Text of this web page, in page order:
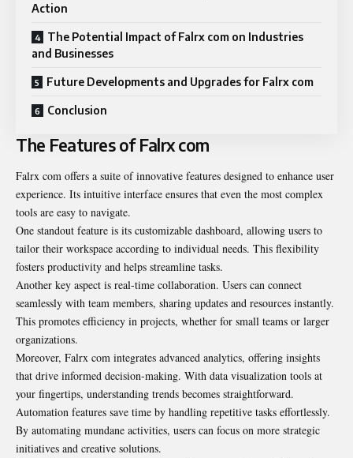
Action
The Potential Impact of Falrx com on Industries
and Businesses
Future Developments and Upgrades for Falrx com
Conclusion
The Features of Falrx com
Falrx com offers a suite of innovative features designed to enhance user
experience. Its intuitive interface ensures that even the most complex
tools are easy to navigate.
One standout feature is its customizable dashboard, allowing users to
tailor their workspace according to individual needs. This flexibility
fosters productivity and helps streamline tasks.
Another key aspect is real-time collaboration. Users can connect
seamlessly with team members, sharing updates and resources instantly.
This promotes efficiency in projects, whether for small teams or larger
organizations.
Moreover, Falrx com integrates advanced analytics, offering insights
that drive informed decision-making. With data visualization tools at
your fingertips, understanding trends becomes straightforward.
Automation features save time by handling repetitive tasks effortlessly.
By automating mundane activities, users can focus on more strategic
initiatives and creative solutions.